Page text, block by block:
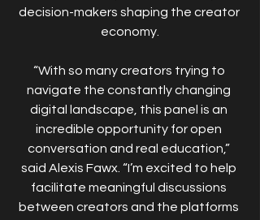
decision-makers shaping the creator
economy.
“With so many creators trying to
navigate the constantly changing
digital landscape, this panel is an
incredible opportunity for open
conversation and real education,”
said Alexis Fawx. “I’m excited to help
facilitate meaningful discussions
between creators and the platforms